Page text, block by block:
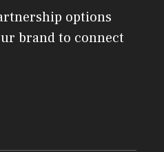
options
brand to connect